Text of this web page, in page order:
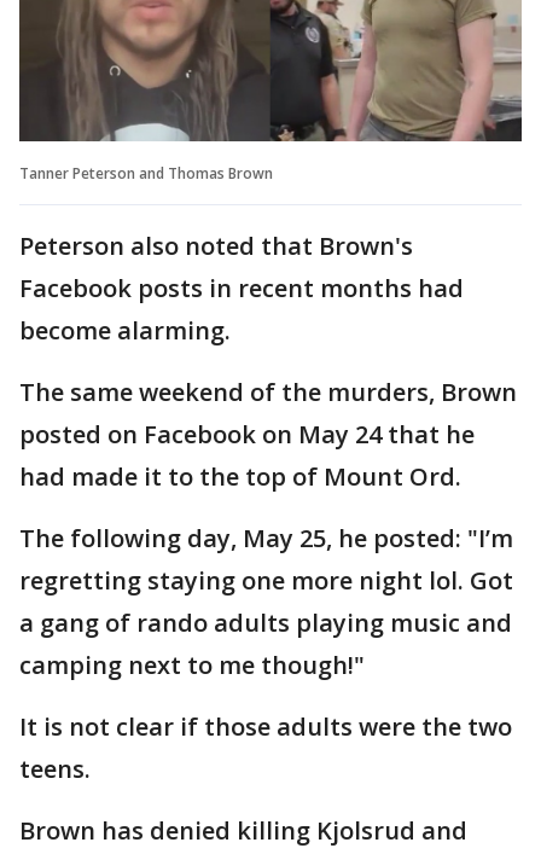
Tanner Peterson and Thomas Brown
Peterson also noted that Brown's
Facebook posts in recent months had
become alarming.
The same weekend of the murders, Brown
posted on Facebook on May 24 that he
had made it to the top of Mount Ord.
The following day, May 25, he posted: "I’m
regretting staying one more night lol. Got
a gang of rando adults playing music and
camping next to me though!"
It is not clear if those adults were the two
teens.
Brown has denied killing Kjolsrud and